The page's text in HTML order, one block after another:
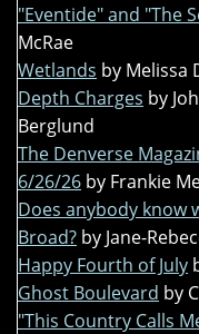
"Eventide" and "The
McRae
Wetlands by Melissa
Depth Charges by
Berglund
The Denverse
6/26/26 by Frankie
Does anybody know
Broad? by Jane-
Happy Fourth of July
Ghost Boulevard by
"This Country Calls